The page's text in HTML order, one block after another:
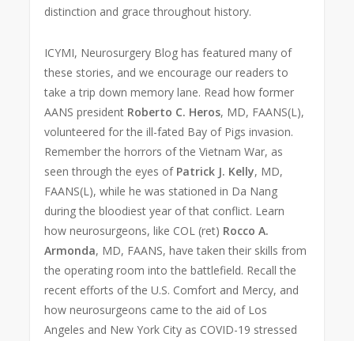
distinction and grace throughout history.
ICYMI, Neurosurgery Blog has featured many of
these stories, and we encourage our readers to
take a trip down memory lane. Read how former
AANS president Roberto C. Heros, MD, FAANS(L),
volunteered for the ill-fated Bay of Pigs invasion.
Remember the horrors of the Vietnam War, as
seen through the eyes of Patrick J. Kelly, MD,
FAANS(L), while he was stationed in Da Nang
during the bloodiest year of that conflict. Learn
how neurosurgeons, like COL (ret) Rocco A.
Armonda, MD, FAANS, have taken their skills from
the operating room into the battlefield. Recall the
recent efforts of the U.S. Comfort and Mercy, and
how neurosurgeons came to the aid of Los
Angeles and New York City as COVID-19 stressed